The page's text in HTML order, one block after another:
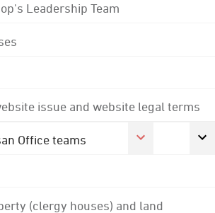
Leadership Team
issue and website legal terms
Office teams
(clergy houses) and land